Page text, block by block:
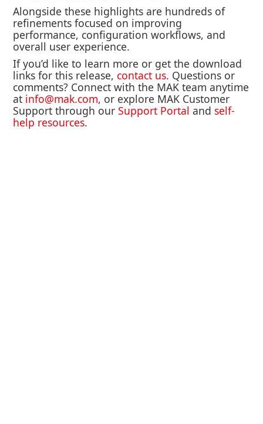
Alongside these highlights are hundreds of
refinements focused on improving
performance, configuration workflows, and
overall user experience.
If you’d like to learn more or get the download
links for this release, contact us. Questions or
comments? Connect with the MAK team anytime
at info@mak.com, or explore MAK Customer
Support through our Support Portal and self-
help resources.